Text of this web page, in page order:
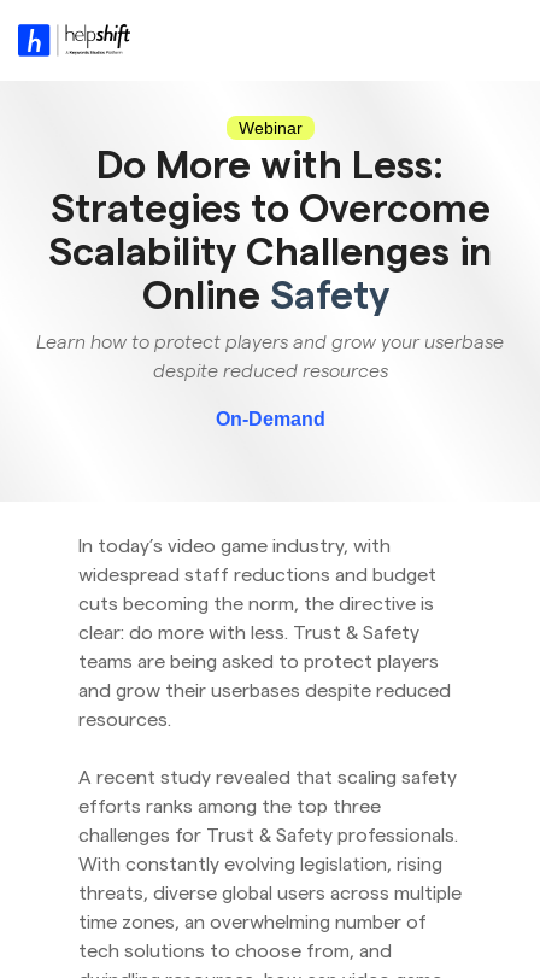
the
Webinar
Do More with Less:
Strategies to Overcome
Scalability Challenges in
Online Safety
Learn how to protect players and grow your userbase
despite reduced resources
On-Demand
In today’s video game industry, with
widespread staff reductions and budget
cuts becoming the norm, the directive is
clear: do more with less. Trust & Safety
teams are being asked to protect players
and grow their userbases despite reduced
resources.
A recent study revealed that scaling safety
efforts ranks among the top three
challenges for Trust & Safety professionals.
With constantly evolving legislation, rising
threats, diverse global users across multiple
time zones, an overwhelming number of
tech solutions to choose from, and